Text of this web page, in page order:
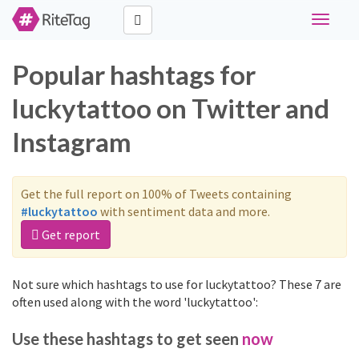
Toggle
Popular hashtags for
luckytattoo on Twitter and
Instagram
Get the full report on 100% of Tweets containing
#luckytattoo with sentiment data and more.
Get report
Not sure which hashtags to use for luckytattoo? These 7 are
often used along with the word 'luckytattoo':
Use these hashtags to get seen now